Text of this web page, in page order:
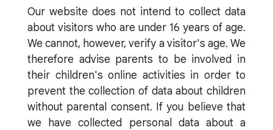
Our website does not intend to collect data
about visitors who are under 16 years of age.
We cannot, however, verify a visitor's age. We
therefore advise parents to be involved in
their children's online activities in order to
prevent the collection of data about children
without parental consent. If you believe that
we have collected personal data about a